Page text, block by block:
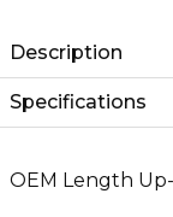
Description
Specifications
OEM Length Up-